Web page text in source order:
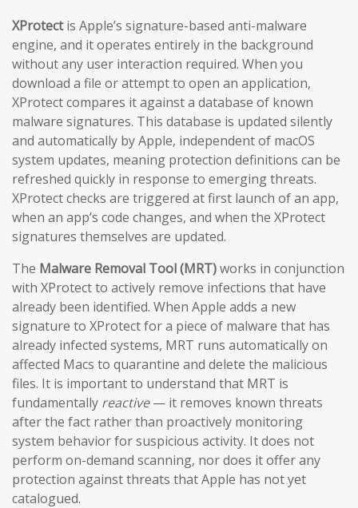
XProtectis Apple’s signature-based anti-malware
engine, and it operates entirely in the background
without any user interaction required. When you
download a file or attempt to open an application,
XProtect compares it against a database of known
malware signatures. This database is updated silently
and automatically by Apple, independent of macOS
system updates, meaning protection definitions can be
refreshed quickly in response to emerging threats.
XProtect checks are triggered at first launch of an app,
when an app’s code changes, and when the XProtect
signatures themselves are updated.
The Malware Removal Tool (MRT)works in conjunction
with XProtect to actively remove infections that have
already been identified. When Apple adds a new
signature to XProtect for a piece of malware that has
already infected systems, MRT runs automatically on
affected Macs to quarantine and delete the malicious
files. It is important to understand that MRT is
fundamentally reactive— it removes known threats
after the fact rather than proactively monitoring
system behavior for suspicious activity. It does not
perform on-demand scanning, nor does it offer any
protection against threats that Apple has not yet
catalogued.